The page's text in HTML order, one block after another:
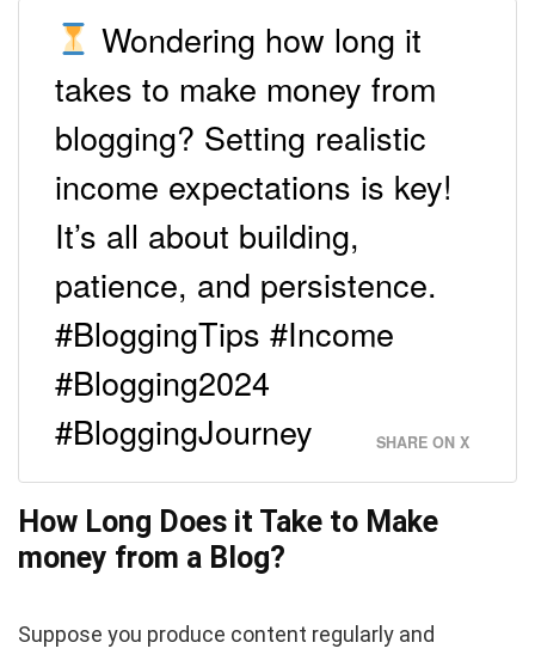
Wondering how long it
takes to make money from
blogging? Setting realistic
income expectations is key!
It’s all about building,
patience, and persistence.
#BloggingTips #Income
#Blogging2024
#BloggingJourney
SHARE ON X
How Long Does it Take to Make
money from a Blog?
Suppose you produce content regularly and